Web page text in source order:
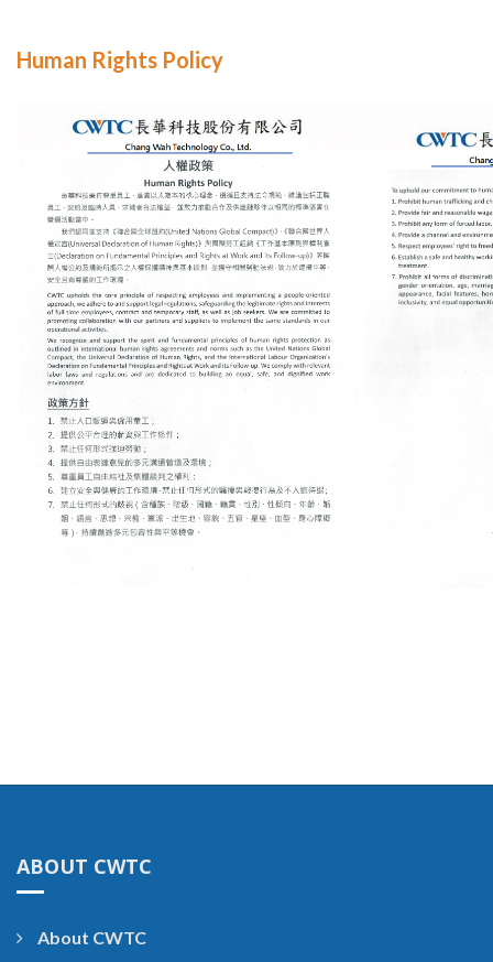
Human Rights Policy
ABOUT CWTC
About CWTC